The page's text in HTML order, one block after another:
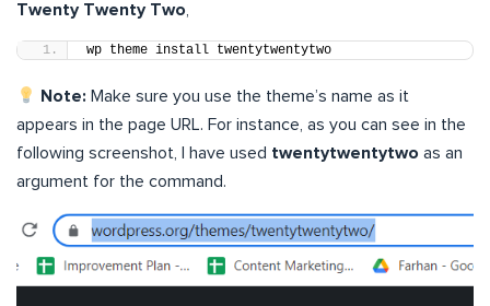
Twenty Twenty Two
wp theme install twentytwentytwo
Note: Make sure you use the theme’s name as it
appears in the page URL. For instance, as you can see in the
following screenshot, I have used twentytwentytwo as an
argument for the command.